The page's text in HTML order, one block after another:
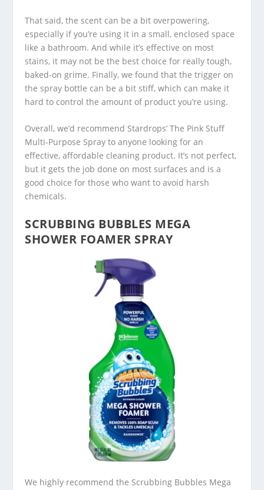
That said, the scent can be a bit overpowering,
especially if you’re using it in a small, enclosed space
like a bathroom. And while it’s effective on most
stains, it may not be the best choice for really tough,
baked-on grime. Finally, we found that the trigger on
the spray bottle can be a bit stiff, which can make it
hard to control the amount of product you’re using.
Overall, we’d recommend Stardrops’ The Pink Stuff
Multi-Purpose Spray to anyone looking for an
effective, affordable cleaning product. It’s not perfect,
but it gets the job done on most surfaces and is a
good choice for those who want to avoid harsh
chemicals.
SCRUBBING BUBBLES MEGA
SHOWER FOAMER SPRAY
We highly recommend the Scrubbing Bubbles Mega